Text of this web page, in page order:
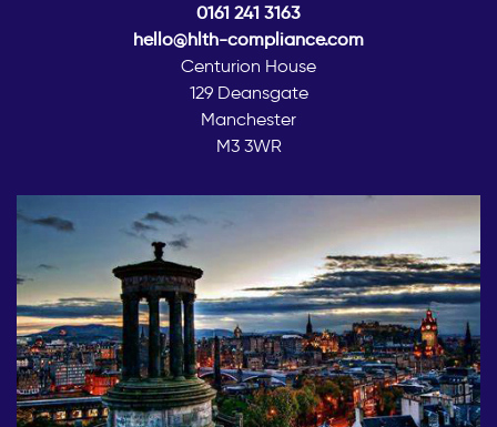
0161 241 3163
hello@hlth-compliance.com
Centurion House
129 Deansgate
Manchester
M3 3WR